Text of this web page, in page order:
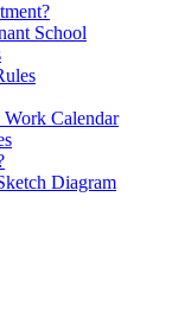
School
Calendar
Diagram